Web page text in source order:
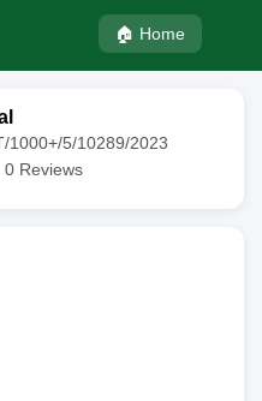
🏠 Home
1000+/5/10289/2023
0 Reviews